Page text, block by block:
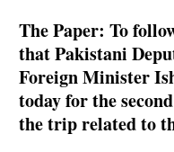
The Paper: To
that Pakistani
Foreign Minister
today for the
the trip related to